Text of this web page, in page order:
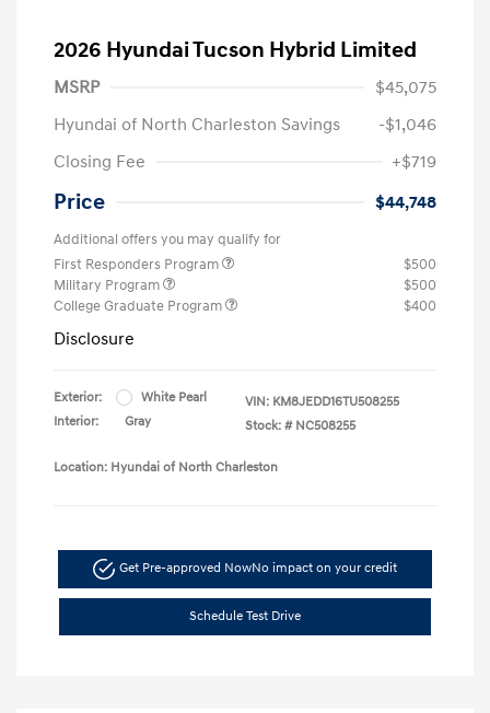
2026 Hyundai Tucson Hybrid Limited
MSRP
$45,075
Hyundai of North Charleston Savings
-$1,046
Closing Fee
+$719
Price $44,748
Additional offers you may qualify for
First Responders Program
$500
Military Program
$500
College Graduate Program
$400
Disclosure
Exterior:
White Pearl
Interior:
Gray
VIN: KM8JEDD16TU508255
Stock: # NC508255
Location: Hyundai of North Charleston
Get Pre-approved NowNo impact on your credit
Schedule Test Drive